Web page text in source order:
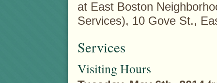
at East Boston
Services), 10 Gove St.,
Services
Visiting Hours